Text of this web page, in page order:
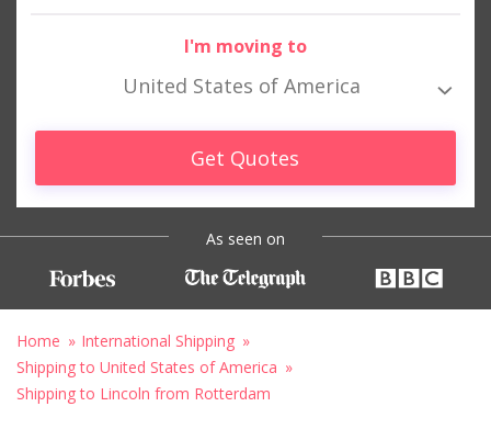
I'm moving to
United States of America
Get Quotes
As seen on
Home
International Shipping
Shipping to United States of America
Shipping to Lincoln from Rotterdam